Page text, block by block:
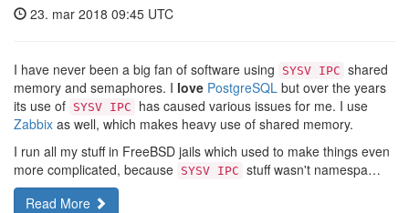
23. mar 2018 09:45 UTC
I have never been a big fan of software using SYSV IPC shared
memory and semaphores. I love PostgreSQL but over the years
its use of SYSV IPC
has caused various issues for me. I use
Zabbix as well, which makes heavy use of shared memory.
I run all my stuff in FreeBSD jails which used to make things even
more complicated, because SYSV IPC stuff wasn't namespa…
Read More